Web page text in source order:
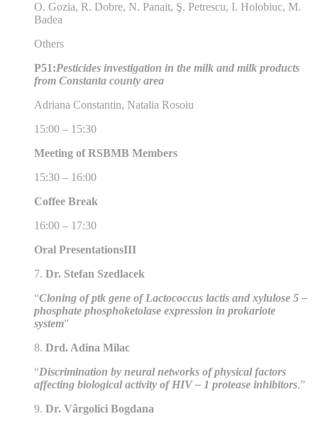
O. Gozia, R. Dobre, N. Panait, Ş. Petrescu, I. Holobiuc, M.
Badea
Others
P51:Pesticides investigation in the milk and milk products
from Constanta county area
Adriana Constantin, Natalia Rosoiu
15:00 – 15:30
Meeting of RSBMB Members
15:30 – 16:00
Coffee Break
16:00 – 17:30
Oral PresentationsIII
7. Dr. Stefan Szedlacek
“Cloning of ptk gene of Lactococcus lactis and xylulose 5 –
phosphate phosphoketolase expression in prokariote
system”
8. Drd. Adina Milac
“Discrimination by neural networks of physical factors
affecting biological activity of HIV – 1 protease inhibitors.”
9. Dr. Vârgolici Bogdana